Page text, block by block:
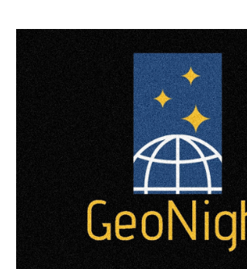
Book of Memory
STRUCTURE
Presidium of NASU
Office of the Presidium of the
Ukraine
Section of Physical-Technical
Mathematical Sciences
Section of Chemical and